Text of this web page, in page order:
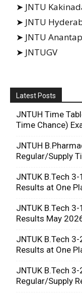
➤ JNTU
➤ JNTU
➤ JNTU
➤ JNTUGV
Latest Posts
JNTUH Time
Time Chance)
JNTUH
Regular/Supply
JNTUK B.Tech
Results at One
JNTUK B.Tech
Results May
JNTUK B.Tech
Results at One
JNTUK B.Tech
Regular/Supply